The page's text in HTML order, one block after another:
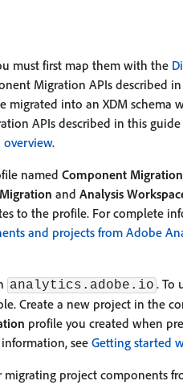
must first map them with the
Migration APIs described
into an XDM schema
APIs described in this
.
named Component Migration
and Analysis
to the profile. For complete
and projects from Adobe
analytics.adobe.io . To
Create a new project in the
profile you created when
see Getting started
project components